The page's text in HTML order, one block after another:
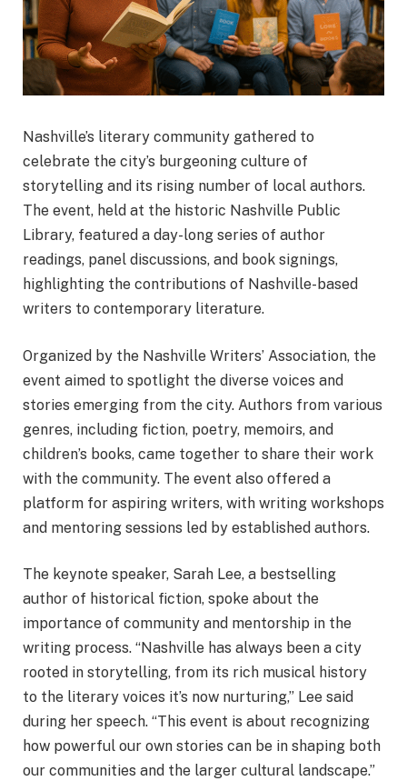
Nashville’s literary community gathered to
celebrate the city’s burgeoning culture of
storytelling and its rising number of local authors.
The event, held at the historic Nashville Public
Library, featured a day-long series of author
readings, panel discussions, and book signings,
highlighting the contributions of Nashville-based
writers to contemporary literature.
Organized by the Nashville Writers’ Association, the
event aimed to spotlight the diverse voices and
stories emerging from the city. Authors from various
genres, including fiction, poetry, memoirs, and
children’s books, came together to share their work
with the community. The event also offered a
platform for aspiring writers, with writing workshops
and mentoring sessions led by established authors.
The keynote speaker, Sarah Lee, a bestselling
author of historical fiction, spoke about the
importance of community and mentorship in the
writing process. “Nashville has always been a city
rooted in storytelling, from its rich musical history
to the literary voices it’s now nurturing,” Lee said
during her speech. “This event is about recognizing
how powerful our own stories can be in shaping both
our communities and the larger cultural landscape.”